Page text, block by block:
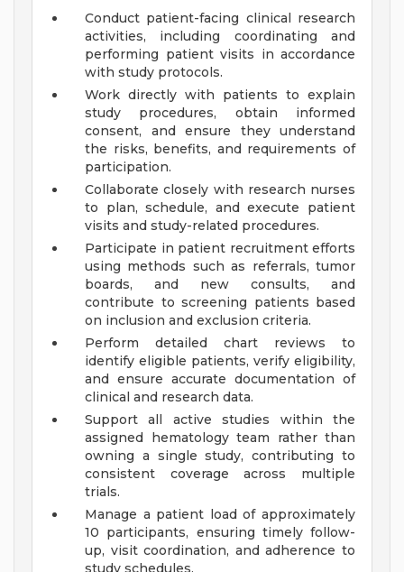
Conduct patient-facing clinical research
activities, including coordinating and
performing patient visits in accordance
with study protocols.
Work directly with patients to explain
study procedures, obtain informed
consent, and ensure they understand
the risks, benefits, and requirements of
participation.
Collaborate closely with research nurses
to plan, schedule, and execute patient
visits and study-related procedures.
Participate in patient recruitment efforts
using methods such as referrals, tumor
boards, and new consults, and
contribute to screening patients based
on inclusion and exclusion criteria.
Perform detailed chart reviews to
identify eligible patients, verify eligibility,
and ensure accurate documentation of
clinical and research data.
Support all active studies within the
assigned hematology team rather than
owning a single study, contributing to
consistent coverage across multiple
trials.
Manage a patient load of approximately
10 participants, ensuring timely follow-
up, visit coordination, and adherence to
study schedules.